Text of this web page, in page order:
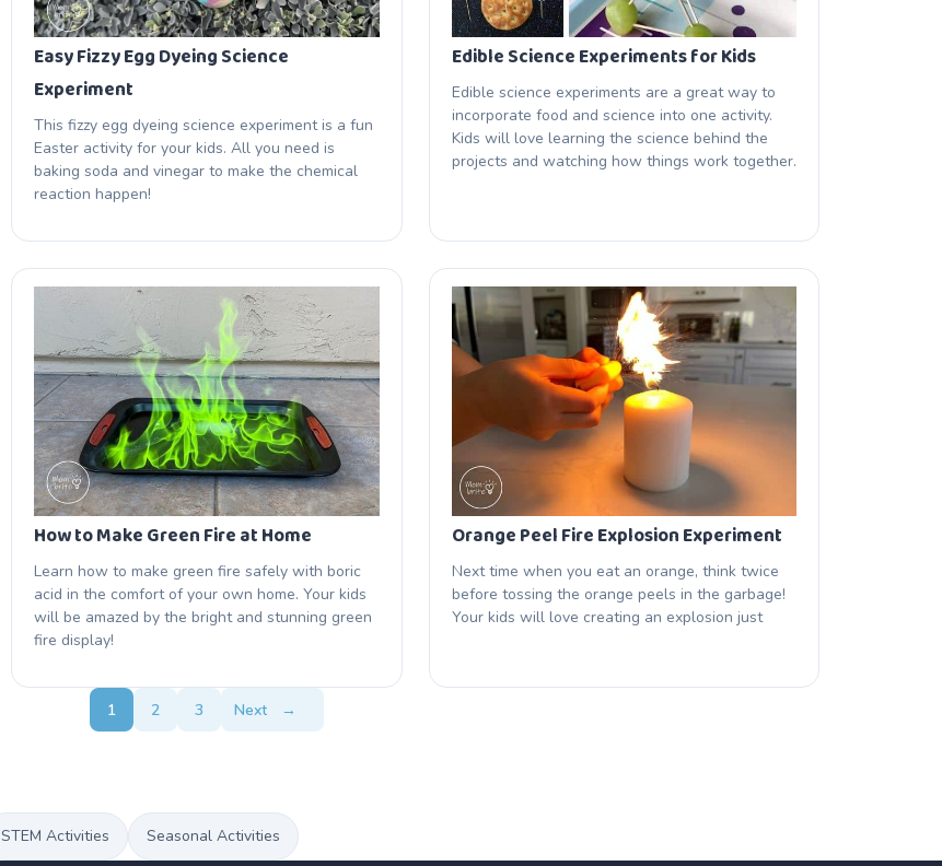
Easy Fizzy Egg Dyeing Science
Experiment
This fizzy egg dyeing science experiment is a fun
Easter activity for your kids. All you need is
baking soda and vinegar to make the chemical
reaction happen!
Edible Science Experiments for Kids
Edible science experiments are a great way to
incorporate food and science into one activity.
Kids will love learning the science behind the
projects and watching how things work together.
How to Make Green Fire at Home
Learn how to make green fire safely with boric
acid in the comfort of your own home. Your kids
will be amazed by the bright and stunning green
fire display!
Orange Peel Fire Explosion Experiment
Next time when you eat an orange, think twice
before tossing the orange peels in the garbage!
Your kids will love creating an explosion just
1 2 3 Next →
STEM Activities Seasonal Activities